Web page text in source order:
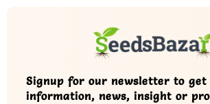
Signup for our newsletter to get
information, news, insight or